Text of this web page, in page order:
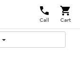
Call Cart